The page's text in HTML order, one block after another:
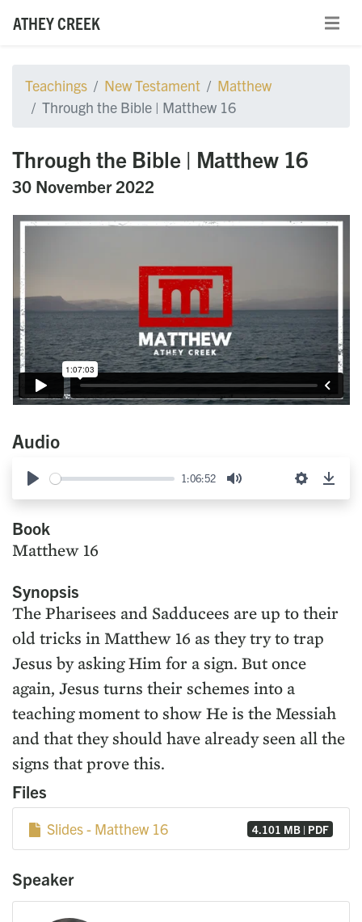
ATHEY CREEK
Teachings New Testament
Matthew
Through the Bible | Matthew 16
Through the Bible | Matthew 16
30 November 2022
Audio
Play
1:06:52
Mute Settings
Book
Matthew 16
Synopsis
The Pharisees and Sadducees are up to their
old tricks in Matthew 16 as they try to trap
Jesus by asking Him for a sign. But once
again, Jesus turns their schemes into a
teaching moment to show He is the Messiah
and that they should have already seen all the
signs that prove this.
Files
Slides - Matthew 16 4.101 MB | PDF
Speaker